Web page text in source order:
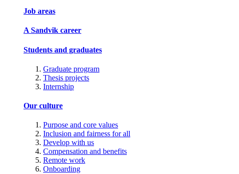
Job areas
A Sandvik career
Students and graduates
Graduate program
Thesis projects
Internship
Our culture
Purpose and core values
Inclusion and fairness for all
Develop with us
Compensation and benefits
Remote work
Onboarding